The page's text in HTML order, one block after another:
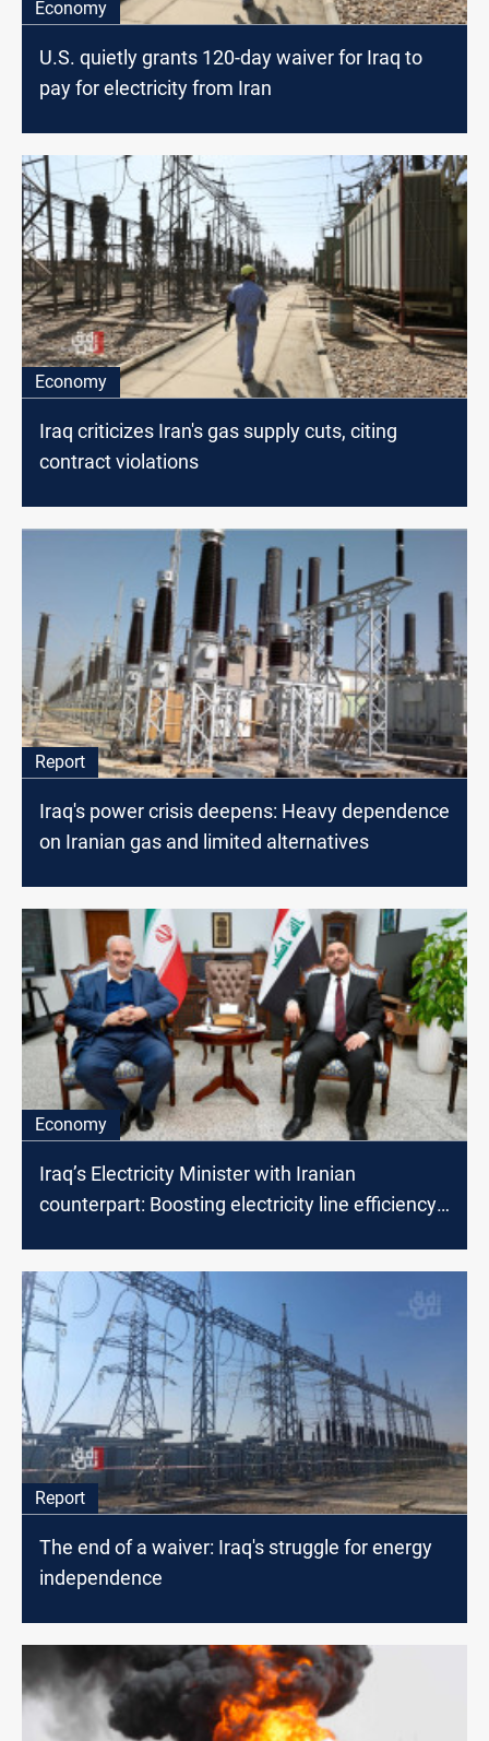
Economy
U.S. quietly grants 120-day waiver for Iraq to
pay for electricity from Iran
Economy
Iraq criticizes Iran's gas supply cuts, citing
contract violations
Report
Iraq's power crisis deepens: Heavy dependence
on Iranian gas and limited alternatives
Economy
Iraq’s Electricity Minister with Iranian
counterpart: Boosting electricity line efficiency
Report
The end of a waiver: Iraq's struggle for energy
independence